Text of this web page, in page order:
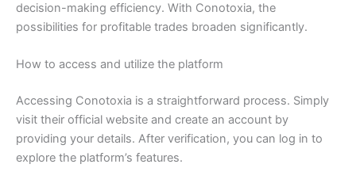
decision-making efficiency. With Conotoxia, the
possibilities for profitable trades broaden significantly.
How to access and utilize the platform
Accessing Conotoxia is a straightforward process. Simply
visit their official website and create an account by
providing your details. After verification, you can log in to
explore the platform’s features.